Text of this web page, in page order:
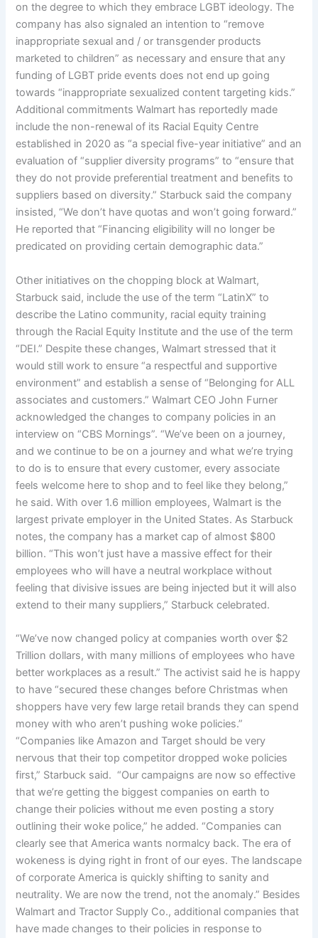
on the degree to which they embrace LGBT ideology. The
company has also signaled an intention to “remove
inappropriate sexual and / or transgender products
marketed to children” as necessary and ensure that any
funding of LGBT pride events does not end up going
towards “inappropriate sexualized content targeting kids.”
Additional commitments Walmart has reportedly made
include the non-renewal of its Racial Equity Centre
established in 2020 as “a special five-year initiative” and an
evaluation of “supplier diversity programs” to “ensure that
they do not provide preferential treatment and benefits to
suppliers based on diversity.” Starbuck said the company
insisted, “We don’t have quotas and won’t going forward.”
He reported that “Financing eligibility will no longer be
predicated on providing certain demographic data.”
Other initiatives on the chopping block at Walmart,
Starbuck said, include the use of the term “LatinX” to
describe the Latino community, racial equity training
through the Racial Equity Institute and the use of the term
“DEI.” Despite these changes, Walmart stressed that it
would still work to ensure “a respectful and supportive
environment” and establish a sense of “Belonging for ALL
associates and customers.” Walmart CEO John Furner
acknowledged the changes to company policies in an
interview on “CBS Mornings”. “We’ve been on a journey,
and we continue to be on a journey and what we’re trying
to do is to ensure that every customer, every associate
feels welcome here to shop and to feel like they belong,”
he said. With over 1.6 million employees, Walmart is the
largest private employer in the United States. As Starbuck
notes, the company has a market cap of almost $800
billion. “This won’t just have a massive effect for their
employees who will have a neutral workplace without
feeling that divisive issues are being injected but it will also
extend to their many suppliers,” Starbuck celebrated.
“We’ve now changed policy at companies worth over $2
Trillion dollars, with many millions of employees who have
better workplaces as a result.” The activist said he is happy
to have “secured these changes before Christmas when
shoppers have very few large retail brands they can spend
money with who aren’t pushing woke policies.”
“Companies like Amazon and Target should be very
nervous that their top competitor dropped woke policies
first,” Starbuck said. “Our campaigns are now so effective
that we’re getting the biggest companies on earth to
change their policies without me even posting a story
outlining their woke police,” he added. “Companies can
clearly see that America wants normalcy back. The era of
wokeness is dying right in front of our eyes. The landscape
of corporate America is quickly shifting to sanity and
neutrality. We are now the trend, not the anomaly.” Besides
Walmart and Tractor Supply Co., additional companies that
have made changes to their policies in response to